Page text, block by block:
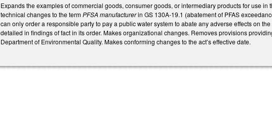
Expands the examples of commercial goods, consumer goods, or intermediary products for use
technical changes to the termPFSA manufacturerin GS 130A-19.1 (abatement of PFAS
can only order a responsible party to pay a public water system to abate any adverse effects on
detailed in findings of fact in its order. Makes organizational changes. Removes provisions
Department of Environmental Quality. Makes conforming changes to the act’s effective date.